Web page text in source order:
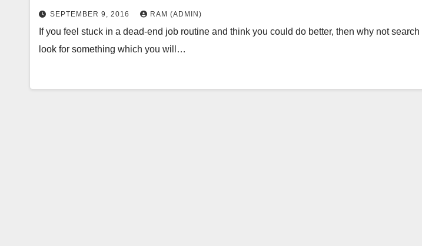
SEPTEMBER 9, 2016 RAM (ADMIN)
If you feel stuck in a dead-end job routine and think you could do better, then why not
look for something which you will…